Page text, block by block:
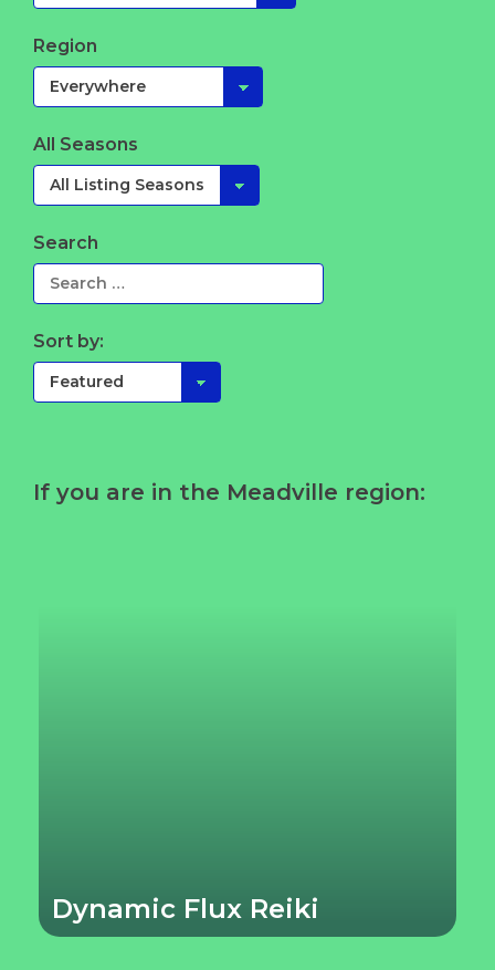
Region
All Seasons
Search
Sort by:
If you are in the Meadville region:
Dynamic Flux Reiki